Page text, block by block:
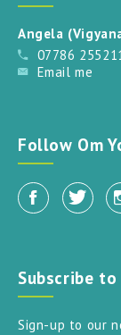
Angela
07786
Email me
Follow Om
Subscribe
Sign-up to our